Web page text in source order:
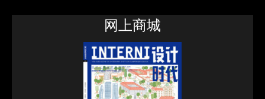
网上商城